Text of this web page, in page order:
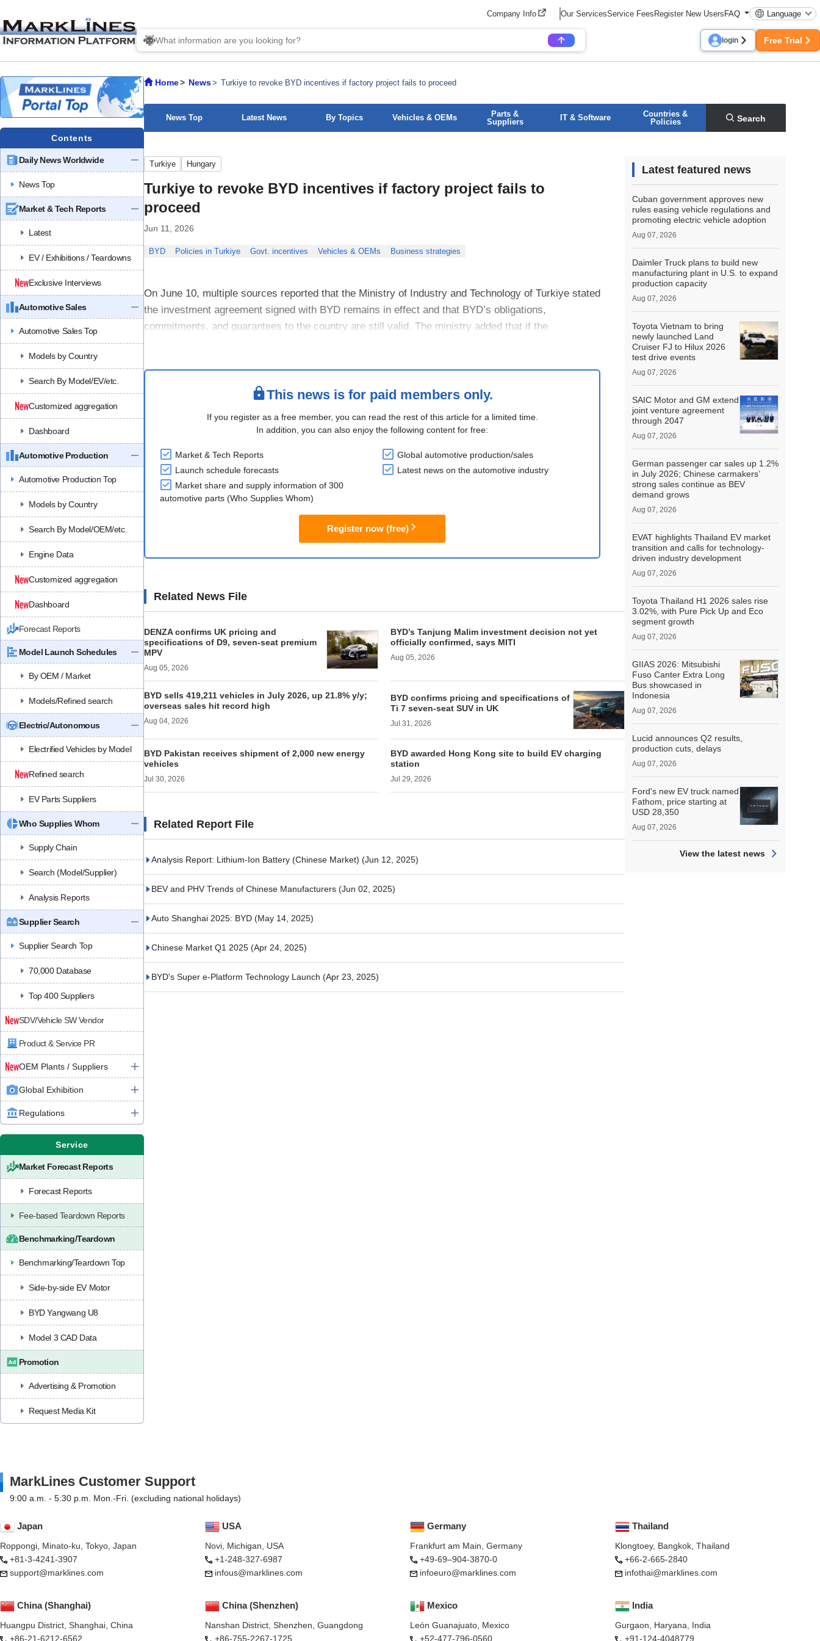
Company Info Our ServicesService FeesRegister New UsersFAQ Language
login Free Trial
Contents
Daily News Worldwide
News Top
Market & Tech Reports
Latest
EV / Exhibitions / Teardowns
Exclusive Interviews
Automotive Sales
Automotive Sales Top
Models by Country
Search By Model/EV/etc.
Customized aggregation
Dashboard
Automotive Production
Automotive Production Top
Models by Country
Search By Model/OEM/etc.
Engine Data
Customized aggregation
Dashboard
Forecast Reports
Model Launch Schedules
By OEM / Market
Models/Refined search
Electric/Autonomous
Electrified Vehicles by Model
Refined search
EV Parts Suppliers
Who Supplies Whom
Supply Chain
Search (Model/Supplier)
Analysis Reports
Supplier Search
Supplier Search Top
70,000 Database
Top 400 Suppliers
SDV/Vehicle SW Vendor
Product & Service PR
OEM Plants / Suppliers
Global Exhibition
Regulations
Service
Market Forecast Reports
Forecast Reports
Fee-based Teardown Reports
Benchmarking/Teardown
Benchmarking/Teardown Top
Side-by-side EV Motor
BYD Yangwang U8
Model 3 CAD Data
Promotion
Advertising & Promotion
Request Media Kit
Home News Turkiye to revoke BYD incentives if factory project fails to proceed
News Top Latest News By Topics Vehicles & OEMs
Parts &
Suppliers
IT & Software
Countries &
Policies
Search
Turkiye Hungary
Turkiye to revoke BYD incentives if factory project fails to
proceed
Jun 11, 2026
BYD Policies in Turkiye Govt. incentives Vehicles & OEMs Business strategies
On June 10, multiple sources reported that the Ministry of Industry and Technology of Turkiye stated
the investment agreement signed with BYD remains in effect and that BYD’s obligations,
commitments, and guarantees to the country are still valid. The ministry added that if the
This news is for paid members only.
If you register as a free member, you can read the rest of this article for a limited time.
In addition, you can also enjoy the following content for free:
Market & Tech Reports
Global automotive production/sales
Launch schedule forecasts
Latest news on the automotive industry
Market share and supply information of 300
automotive parts (Who Supplies Whom)
Register now (free)
Related News File
DENZA confirms UK pricing and
specifications of D9, seven-seat premium
MPV
Aug 05, 2026
BYD’s Tanjung Malim investment decision not yet
officially confirmed, says MITI
Aug 05, 2026
BYD sells 419,211 vehicles in July 2026, up 21.8% y/y;
overseas sales hit record high
Aug 04, 2026
BYD confirms pricing and specifications of
Ti 7 seven-seat SUV in UK
Jul 31, 2026
BYD Pakistan receives shipment of 2,000 new energy
vehicles
Jul 30, 2026
BYD awarded Hong Kong site to build EV charging
station
Jul 29, 2026
Related Report File
Analysis Report: Lithium-Ion Battery (Chinese Market) (Jun 12, 2025)
BEV and PHV Trends of Chinese Manufacturers (Jun 02, 2025)
Auto Shanghai 2025: BYD (May 14, 2025)
Chinese Market Q1 2025 (Apr 24, 2025)
BYD's Super e-Platform Technology Launch (Apr 23, 2025)
Latest featured news
Cuban government approves new
rules easing vehicle regulations and
promoting electric vehicle adoption
Aug 07, 2026
Daimler Truck plans to build new
manufacturing plant in U.S. to expand
production capacity
Aug 07, 2026
Toyota Vietnam to bring
newly launched Land
Cruiser FJ to Hilux 2026
test drive events
Aug 07, 2026
SAIC Motor and GM extend
joint venture agreement
through 2047
Aug 07, 2026
German passenger car sales up 1.2%
in July 2026; Chinese carmakers’
strong sales continue as BEV
demand grows
Aug 07, 2026
EVAT highlights Thailand EV market
transition and calls for technology-
driven industry development
Aug 07, 2026
Toyota Thailand H1 2026 sales rise
3.02%, with Pure Pick Up and Eco
segment growth
Aug 07, 2026
GIIAS 2026: Mitsubishi
Fuso Canter Extra Long
Bus showcased in
Indonesia
Aug 07, 2026
Lucid announces Q2 results,
production cuts, delays
Aug 07, 2026
Ford's new EV truck named
Fathom, price starting at
USD 28,350
Aug 07, 2026
View the latest news
MarkLines Customer Support
9:00 a.m. - 5:30 p.m. Mon.-Fri. (excluding national holidays)
Japan
Roppongi, Minato-ku, Tokyo, Japan
+81-3-4241-3907
support@marklines.com
USA
Novi, Michigan, USA
+1-248-327-6987
infous@marklines.com
Mexico
León Guanajuato, Mexico
+52-477-796-0560
Germany
Frankfurt am Main, Germany
+49-69–904-3870-0
infoeuro@marklines.com
China (Shanghai)
Huangpu District, Shanghai, China
+86-21-6212-6562
China (Shenzhen)
Nanshan District, Shenzhen, Guangdong
+86-755-2267-1725
Thailand
Klongtoey, Bangkok, Thailand
+66-2-665-2840
infothai@marklines.com
India
Gurgaon, Haryana, India
+91-124-4048779